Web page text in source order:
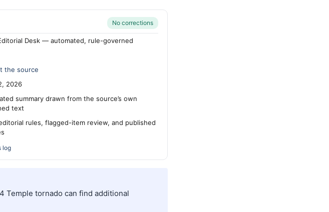
No corrections
Desk — automated, rule-governed
the source
2026
summary drawn from the source’s own
text
rules, flagged-item review, and published
log
Temple tornado can find additional